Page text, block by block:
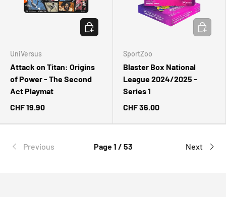
UniVersus
Attack on Titan: Origins
of Power - The Second
Act Playmat
CHF 19.90
ADD TO CART
SportZoo
Blaster Box National
League 2024/2025 -
Series 1
CHF 36.00
ADD TO
Previous Page 1 / 53 Next